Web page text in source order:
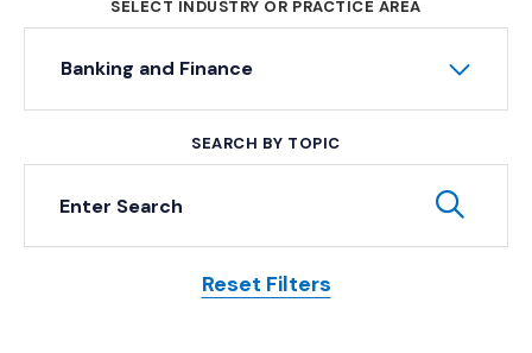
SELECT INDUSTRY OR PRACTICE AREA
Banking and Finance
SEARCH BY TOPIC
Keyword Search
Reset Filters